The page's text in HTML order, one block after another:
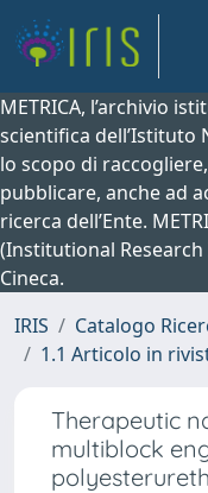
METRICA, l’archivio
scientifica dell’Istituto
lo scopo di
pubblicare, anche ad
ricerca dell’Ente.
(Institutional
Cineca.
IRIS
Catalogo
1.1 Articolo in
Therapeutic
multiblock